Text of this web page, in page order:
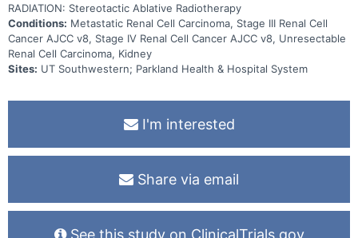
RADIATION: Stereotactic Ablative Radiotherapy
Conditions: Metastatic Renal Cell Carcinoma, Stage III Renal Cell
Cancer AJCC v8, Stage IV Renal Cell Cancer AJCC v8, Unresectable
Renal Cell Carcinoma, Kidney
Sites: UT Southwestern; Parkland Health & Hospital System
I'm interested
Share via email
See this study on ClinicalTrials.gov